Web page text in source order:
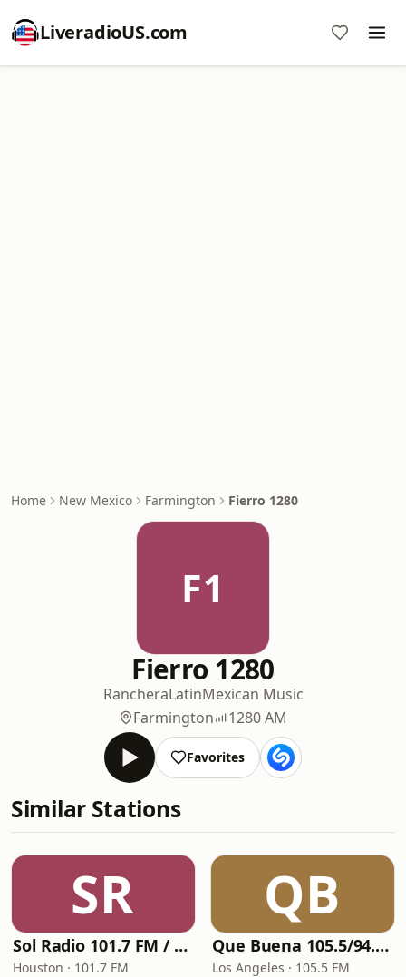
LiveradioUS.com
Home New Mexico Farmington Fierro 1280
F1
Fierro 1280
RancheraLatinMexican Music
Farmington
1280 AM
Favorites
Similar Stations
SR
Sol Radio 101.7 FM / 106.9 HD3
Houston · 101.7 FM
QB
Que Buena 105.5/94.3 FM
Los Angeles · 105.5 FM